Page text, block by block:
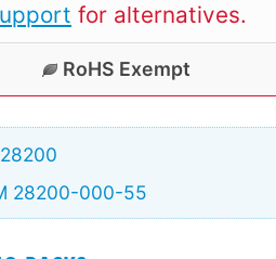
for alternatives.
RoHS Exempt
28200-000-55